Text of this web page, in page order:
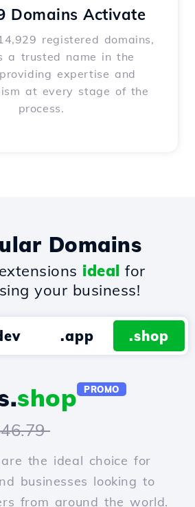
Domains Activate
registered domains,
a trusted name in the
expertise and
at every stage of the
process.
Domains
ideal for
your business!
.app .shop
shop PROMO
the ideal choice for
businesses looking to
from around the world.